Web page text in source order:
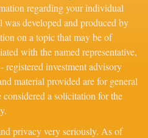
regarding your individual
developed and produced by
on a topic that may be of
with the named representative,
registered investment advisory
material provided are for general
a solicitation for the
privacy very seriously. As of